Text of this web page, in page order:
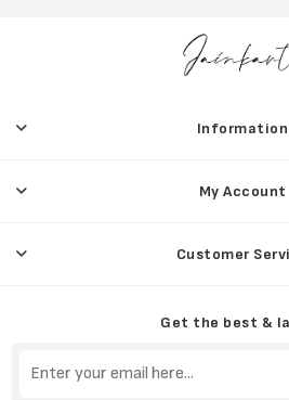
Information
My Account
Customer
Get the best &